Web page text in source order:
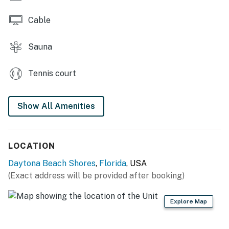
► 2 full bathrooms + linens & essentials provided
views
📍 Location Features
just minutes from both Ponce Inlet's scenic marinas
and Daytona's lively boardwalk. Whether you're craving
► Walk straight from your patio to the sand — no
stairs or crowds
► Quiet stretch of no-drive beach, safe for families
► Short drive to Ponce Inlet dining, Daytona
Cable
Sauna
Tennis court
Show All Amenities
LOCATION
Daytona Beach Shores, Florida, USA
(Exact address will be provided after booking)
Explore Map